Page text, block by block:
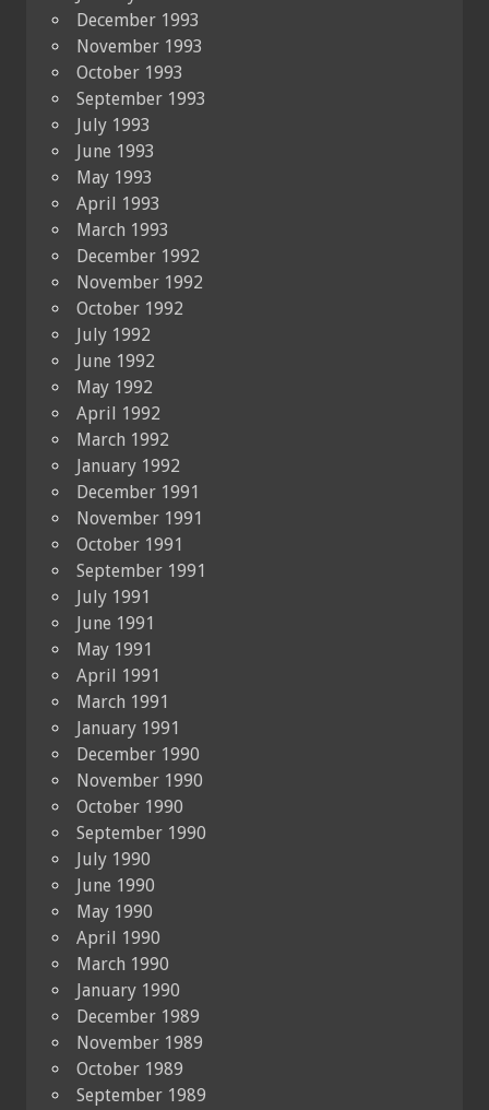
December 1993
November 1993
October 1993
September 1993
July 1993
June 1993
May 1993
April 1993
March 1993
December 1992
November 1992
October 1992
July 1992
June 1992
May 1992
April 1992
March 1992
January 1992
December 1991
November 1991
October 1991
September 1991
July 1991
June 1991
May 1991
April 1991
March 1991
January 1991
December 1990
November 1990
October 1990
September 1990
July 1990
June 1990
May 1990
April 1990
March 1990
January 1990
December 1989
November 1989
October 1989
September 1989